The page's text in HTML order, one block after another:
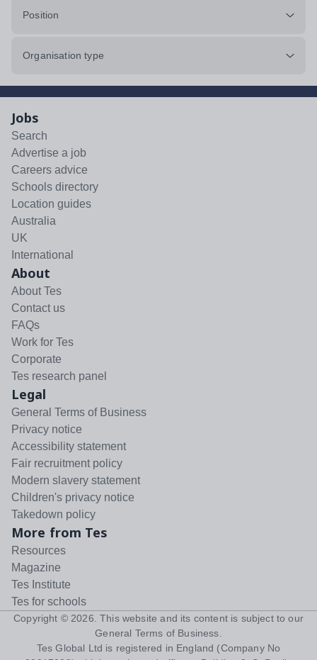
Position
Organisation type
Jobs
Search
Advertise a job
Careers advice
Schools directory
Location guides
Australia
UK
International
About
About Tes
Contact us
FAQs
Work for Tes
Corporate
Tes research panel
Legal
General Terms of Business
Privacy notice
Accessibility statement
Fair recruitment policy
Modern slavery statement
Children's privacy notice
Takedown policy
More from Tes
Resources
Magazine
Tes Institute
Tes for schools
Copyright © 2026 . This website and its content is subject to our
General Terms of Business
Tes Global Ltd is registered in England (Company No